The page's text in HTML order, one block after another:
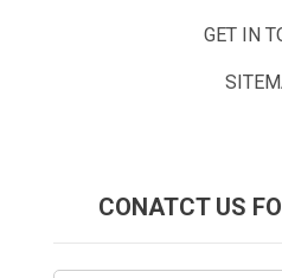
GET IN
CONATCT US